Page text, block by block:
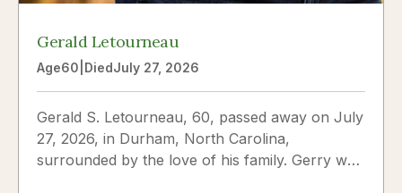
Gerald Letourneau
Age60 DiedJuly 27, 2026
Gerald S. Letourneau, 60, passed away on July
27, 2026, in Durham, North Carolina,
surrounded by the love of his family. Gerry was